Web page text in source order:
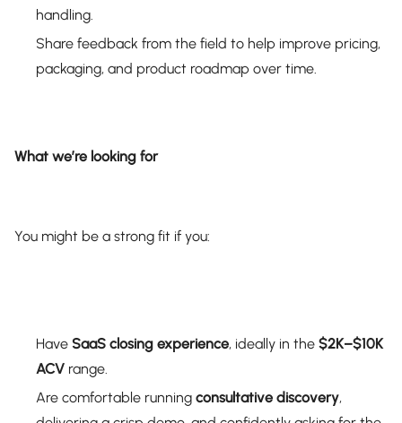
handling.
Share feedback from the field to help improve pricing,
packaging, and product roadmap over time.
What we’re looking for
You might be a strong fit if you:
Have SaaS closing experience, ideally in the $2K–$10K
ACV range.
Are comfortable running consultative discovery,